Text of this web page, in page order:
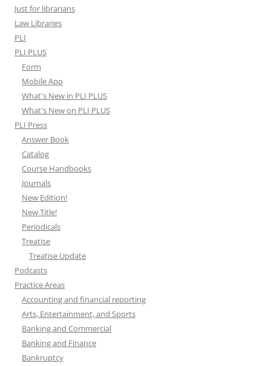
Just for librarians
Law Libraries
PLI
PLI PLUS
Form
Mobile App
What's New in PLI PLUS
What's New on PLI PLUS
PLI Press
Answer Book
Catalog
Course Handbooks
Journals
New Edition!
New Title!
Periodicals
Treatise
Treatise Update
Podcasts
Practice Areas
Accounting and financial reporting
Arts, Entertainment, and Sports
Banking and Commercial
Banking and Finance
Bankruptcy